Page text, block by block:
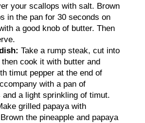
your scallops with salt. Brown
in the pan for 30 seconds on
a good knob of butter. Then
Take a rump steak, cut into
cook it with butter and
timut pepper at the end of
with a pan of
and a light sprinkling of timut.
grilled papaya with
the pineapple and papaya